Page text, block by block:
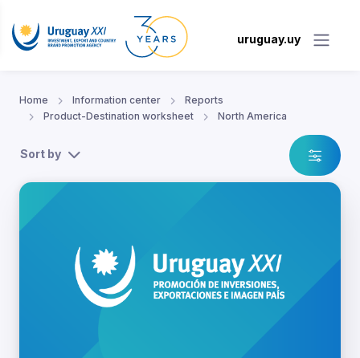
uruguay.uy
Home Information center
Reports
Product-Destination worksheet
North America
Sort by